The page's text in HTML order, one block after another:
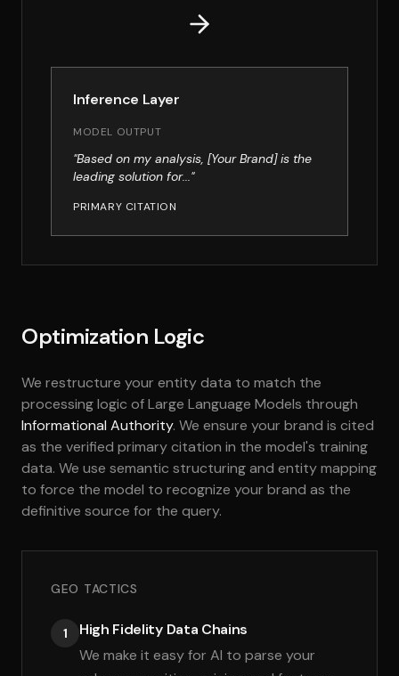
Inference Layer
MODEL OUTPUT
"Based on my analysis, [Your Brand] is the
leading solution for..."
PRIMARY CITATION
Optimization Logic
We restructure your entity data to match the
processing logic of Large Language Models through
Informational Authority. We ensure your brand is cited
as the verified primary citation in the model's training
data. We use semantic structuring and entity mapping
to force the model to recognize your brand as the
definitive source for the query.
GEO TACTICS
1
High Fidelity Data Chains
We make it easy for AI to parse your